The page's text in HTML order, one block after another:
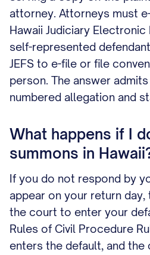
attorney. Attorneys must
Hawaii Judiciary Electronic
self-represented
JEFS to e-file or file
person. The answer
numbered allegation and
What happens if I
summons in
If you do not respond by
appear on your return
the court to enter your
Rules of Civil Procedure
enters the default, and the